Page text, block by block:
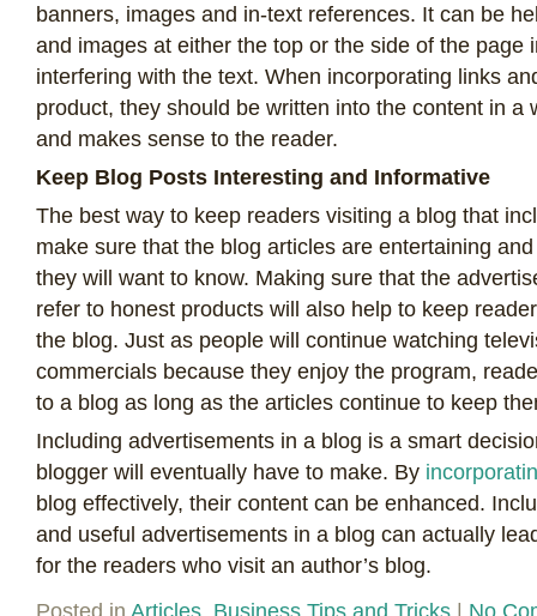
banners, images and in-text references. It can be
and images at either the top or the side of the page
interfering with the text. When incorporating links
product, they should be written into the content in a
and makes sense to the reader.
Keep Blog Posts Interesting and Informative
The best way to keep readers visiting a blog that
make sure that the blog articles are entertaining
they will want to know. Making sure that the
refer to honest products will also help to keep
the blog. Just as people will continue watching
commercials because they enjoy the program,
to a blog as long as the articles continue to keep
Including advertisements in a blog is a smart
blogger will eventually have to make. By
blog effectively, their content can be enhanced.
and useful advertisements in a blog can actually
for the readers who visit an author’s blog.
Posted in Articles Business Tips and Tricks | No